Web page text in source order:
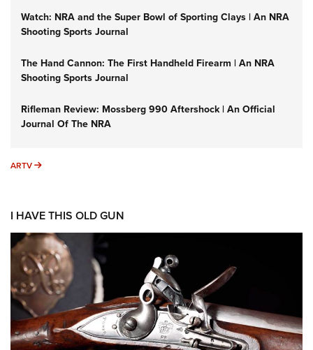
Watch: NRA and the Super Bowl of Sporting Clays | An NRA
Shooting Sports Journal
The Hand Cannon: The First Handheld Firearm | An NRA
Shooting Sports Journal
Rifleman Review: Mossberg 990 Aftershock | An Official
Journal Of The NRA
ARTV ARTV
I HAVE THIS OLD GUN